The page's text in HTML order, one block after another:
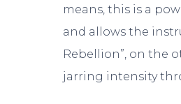
means, this is a
and allows the
Rebellion”, on the
jarring intensity